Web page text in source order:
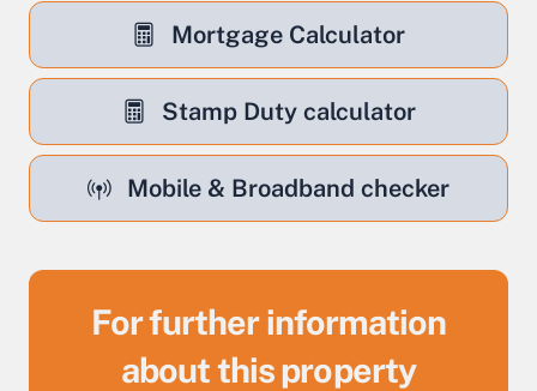
Mortgage Calculator
Stamp Duty calculator
Mobile & Broadband checker
For further information
about this property